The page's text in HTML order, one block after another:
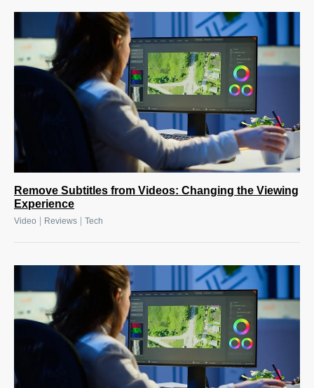
Remove Subtitles from Videos: Changing the Viewing
Experience
Video Reviews Tech